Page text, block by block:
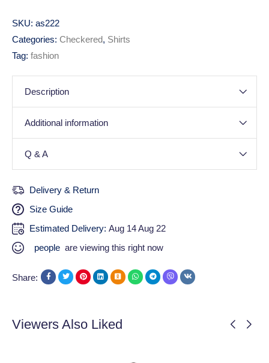
SKU: as222
Categories: Checkered, Shirts
Tag: fashion
Description
Additional information
Q & A
Delivery & Return
Size Guide
Estimated Delivery: Aug 14 Aug 22
people are viewing this right now
Share:
Viewers Also Liked